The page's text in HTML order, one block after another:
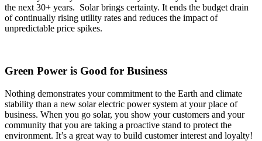
the next 30+ years. Solar brings certainty. It ends the budget drain
of continually rising utility rates and reduces the impact of
unpredictable price spikes.
Green Power is Good for Business
Nothing demonstrates your commitment to the Earth and climate
stability than a new solar electric power system at your place of
business. When you go solar, you show your customers and your
community that you are taking a proactive stand to protect the
environment. It’s a great way to build customer interest and loyalty!